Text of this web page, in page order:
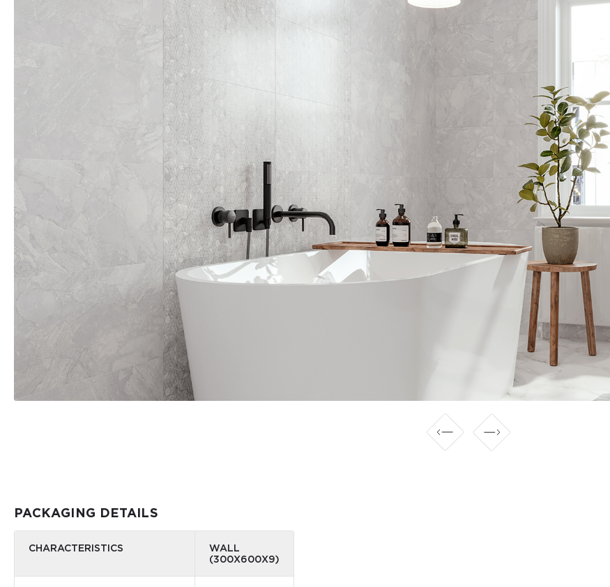
PACKAGING DETAILS
CHARACTERISTICS
WALL
(300Х600Х9)